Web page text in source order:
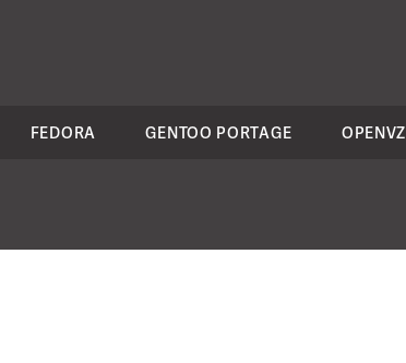
FEDORA GENTOO PORTAGE OPENVZ